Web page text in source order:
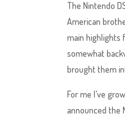
The Nintendo
American
main highlights
somewhat
brought them
For me I’ve
announced the